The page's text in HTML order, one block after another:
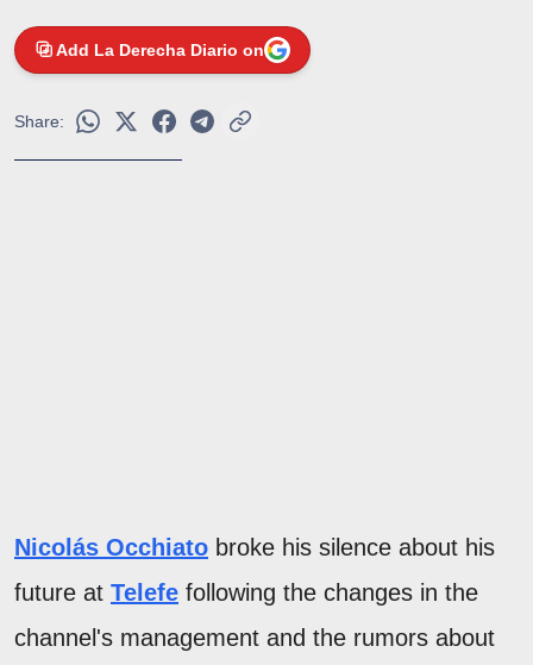
Add La Derecha Diario on
Share:
Nicolás Occhiato broke his silence about his
future at Telefe following the changes in the
channel's management and the rumors about